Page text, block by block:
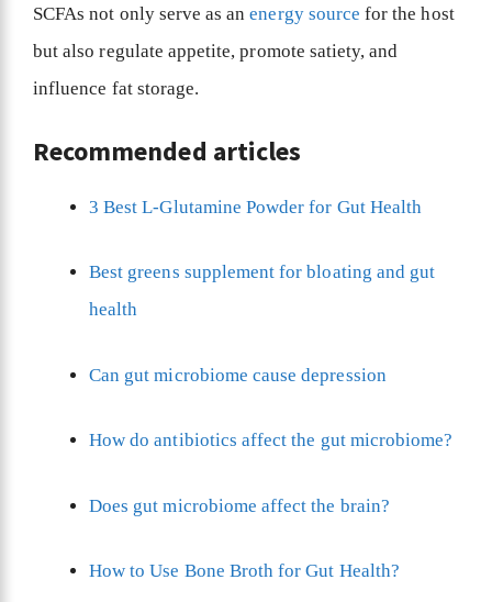
SCFAs not only serve as anenergy source for the host
but also regulate appetite, promote satiety, and
influence fat storage.
Recommended articles
3 Best L-Glutamine Powder for Gut Health
Best greens supplement for bloating and gut
health
Can gut microbiome cause depression
How do antibiotics affect the gut microbiome?
Does gut microbiome affect the brain?
How to Use Bone Broth for Gut Health?